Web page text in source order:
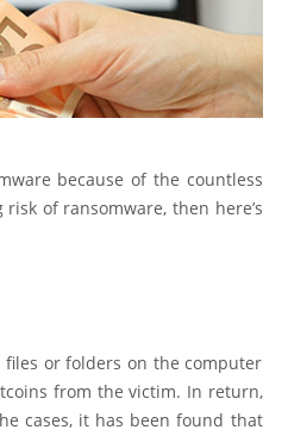
because of the countless
of ransomware, then here’s
files or folders on the computer
from the victim. In return,
cases, it has been found that